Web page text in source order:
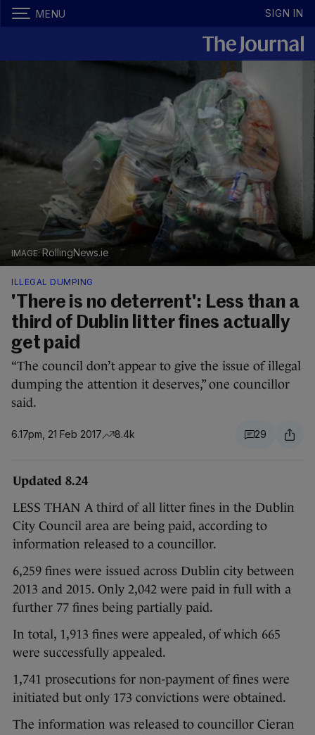
MENU SIGN IN
RollingNews.ie
ILLEGAL DUMPING
'There is no deterrent': Less than a
third of Dublin litter fines actually
get paid
“The council don’t appear to give the issue of illegal
dumping the attention it deserves,” one councillor
said.
6.17pm, 21 Feb 2017 8.4k 29
Updated 8.24
LESS THAN A third of all litter fines in the Dublin
City Council area are being paid, according to
information released to a councillor.
6,259 fines were issued across Dublin city between
2013 and 2015. Only 2,042 were paid in full with a
further 77 fines being partially paid.
In total, 1,913 fines were appealed, of which 665
were successfully appealed.
1,741 prosecutions for non-payment of fines were
initiated but only 173 convictions were obtained.
The information was released to councillor Cieran